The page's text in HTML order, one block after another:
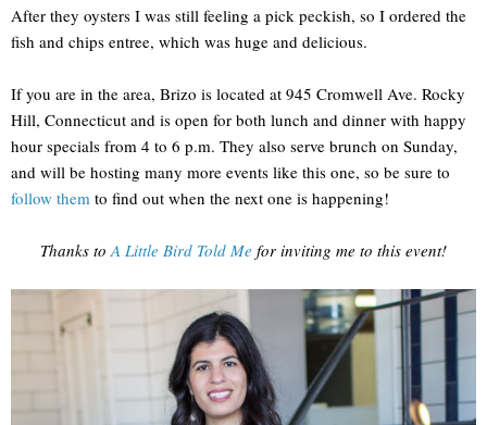
After they oysters I was still feeling a pick peckish, so I ordered the
fish and chips entree, which was huge and delicious.
If you are in the area, Brizo is located at 945 Cromwell Ave. Rocky
Hill, Connecticut and is open for both lunch and dinner with happy
hour specials from 4 to 6 p.m. They also serve brunch on Sunday,
and will be hosting many more events like this one, so be sure to
follow them to find out when the next one is happening!
Thanks to A Little Bird Told Me for inviting me to this event!